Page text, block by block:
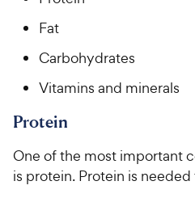
Fat
Carbohydrates
Vitamins and minerals
Protein
One of the most important
is protein. Protein is needed